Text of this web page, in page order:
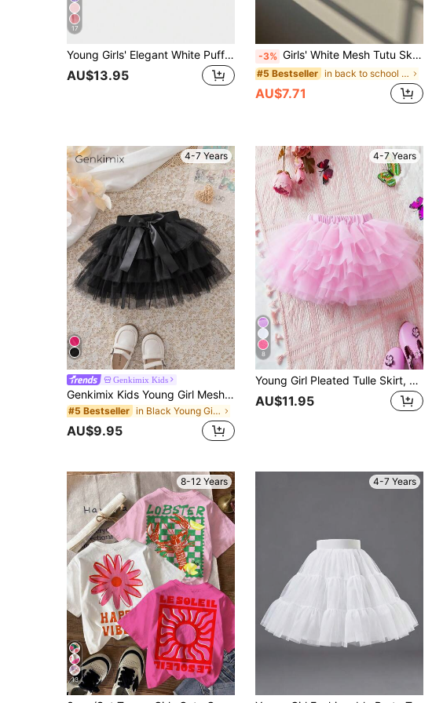
17
Young Girls' Elegant White Puff Tulle Skirt, Suitable For Spring, Summer And Autumn, Perfect For Outings, Parties And Gatherings, Can Be Paired With T
AU$13.95
-3% Girls' White Mesh Tutu Skirt, Suitable For Birthday Party, Princess Dress Lining, Daily Wear, Fluffy & Versatile Children Cake Skirt
#5 Bestseller in back to school Young Girls Skirts
AU$7.71
4-7 Years
Genkimix Kids
Genkimix Kids Young Girl Mesh Overlay Layer Hem Belted Skirt
#5 Bestseller in Black Young Girls Skirts
AU$9.95
4-7 Years
8
Young Girl Pleated Tulle Skirt, Versatile Cake Skirt For Children
AU$11.95
8-12 Years
13
4-7 Years